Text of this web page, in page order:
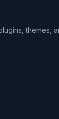
themes,